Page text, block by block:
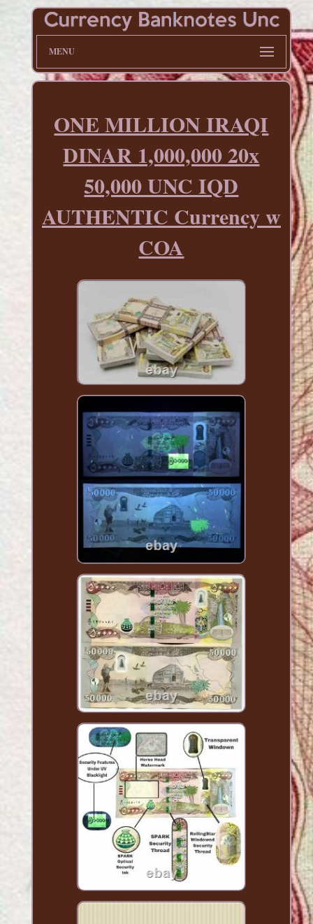
MENU
ONE MILLION IRAQI
DINAR 1,000,000 20x
50,000 UNC IQD
AUTHENTIC Currency w
COA